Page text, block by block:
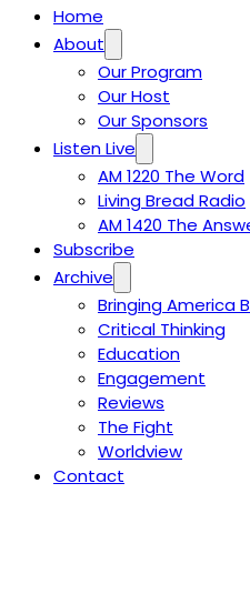
Home
About
Our Program
Our Host
Our Sponsors
Listen Live
AM 1220 The Word
Living Bread Radio
AM 1420 The
Subscribe
Archive
Bringing America
Critical Thinking
Education
Engagement
Reviews
The Fight
Worldview
Contact